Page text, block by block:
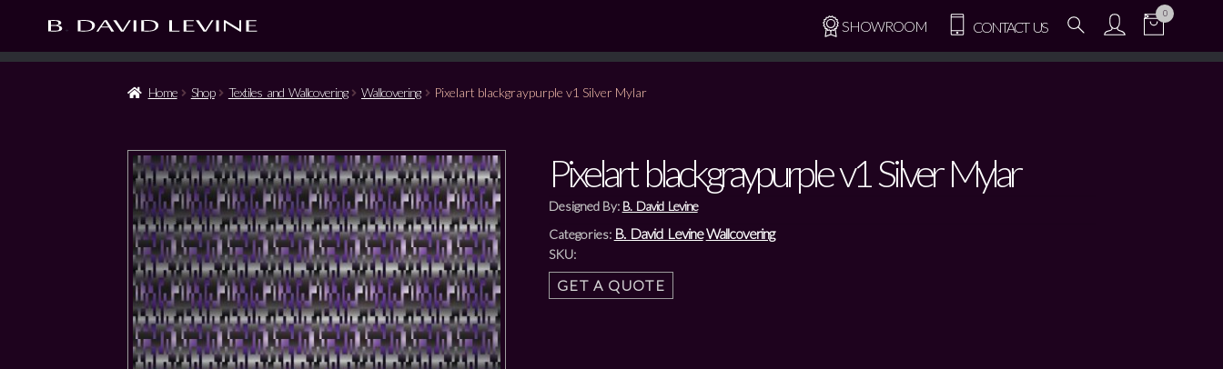
SHOWROOM CONTACT US
0
Home Shop Textiles and Wallcovering Wallcovering Pixelart blackgraypurple v1 Silver Mylar
Pixelart blackgraypurple v1 Silver Mylar
Designed By: B. David Levine
Categories: B. David LevineWallcovering
SKU:
GET A QUOTE